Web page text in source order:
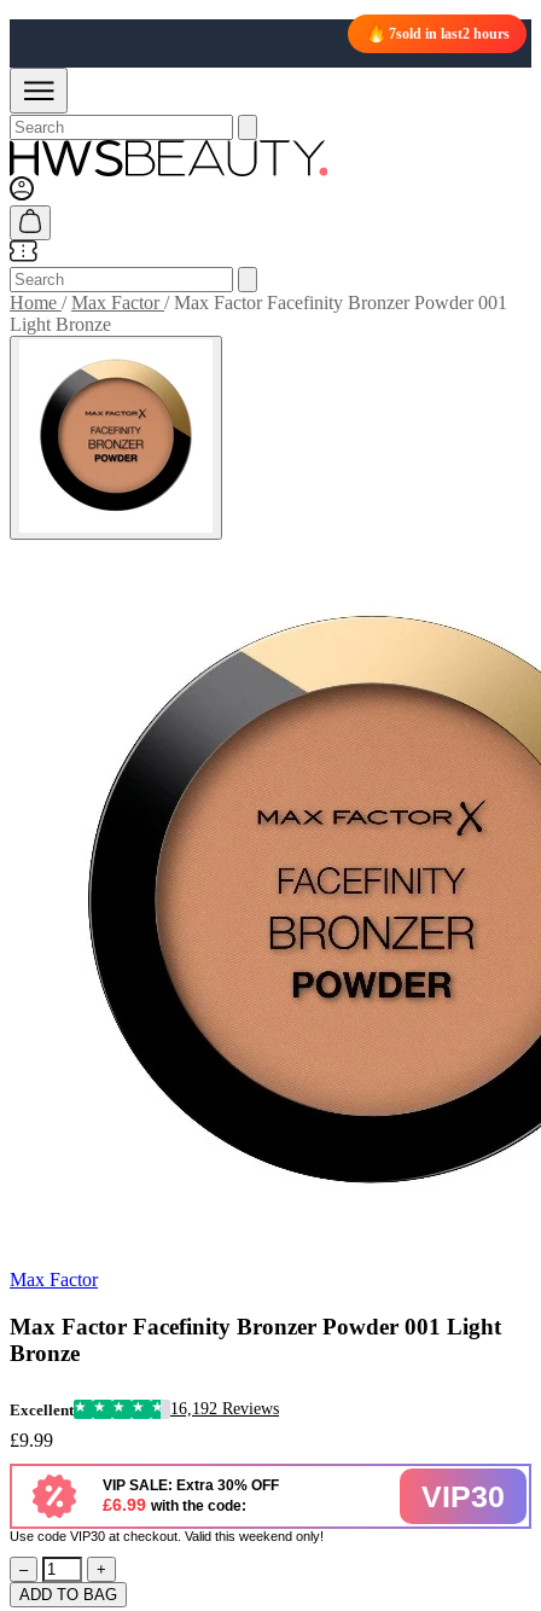
Home /Max Factor/Max Factor Facefinity Bronzer Powder 001
Light Bronze
7sold in last2 hours
Max Factor
Max Factor Facefinity Bronzer Powder 001 Light
Bronze
Excellent 16,192 Reviews
£9.99
VIP SALE: Extra 30% OFF
£6.99 with the code: VIP30
Use code VIP30 at checkout. Valid this weekend only!
–
+
ADD TO BAG